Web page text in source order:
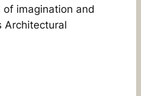
of imagination and
Architectural